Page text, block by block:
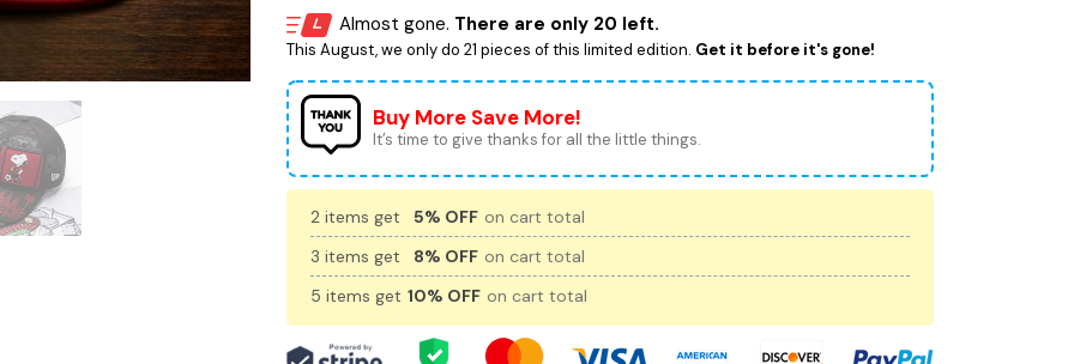
Almost gone. There are only 20 left.
This August, we only do 21 pieces of this limited edition. Get it before it's gone!
Buy More Save More!
It’s time to give thanks for all the little things.
2 items get 5% OFF on cart total
3 items get
8% OFF on cart total
5 items get 10% OFF on cart total